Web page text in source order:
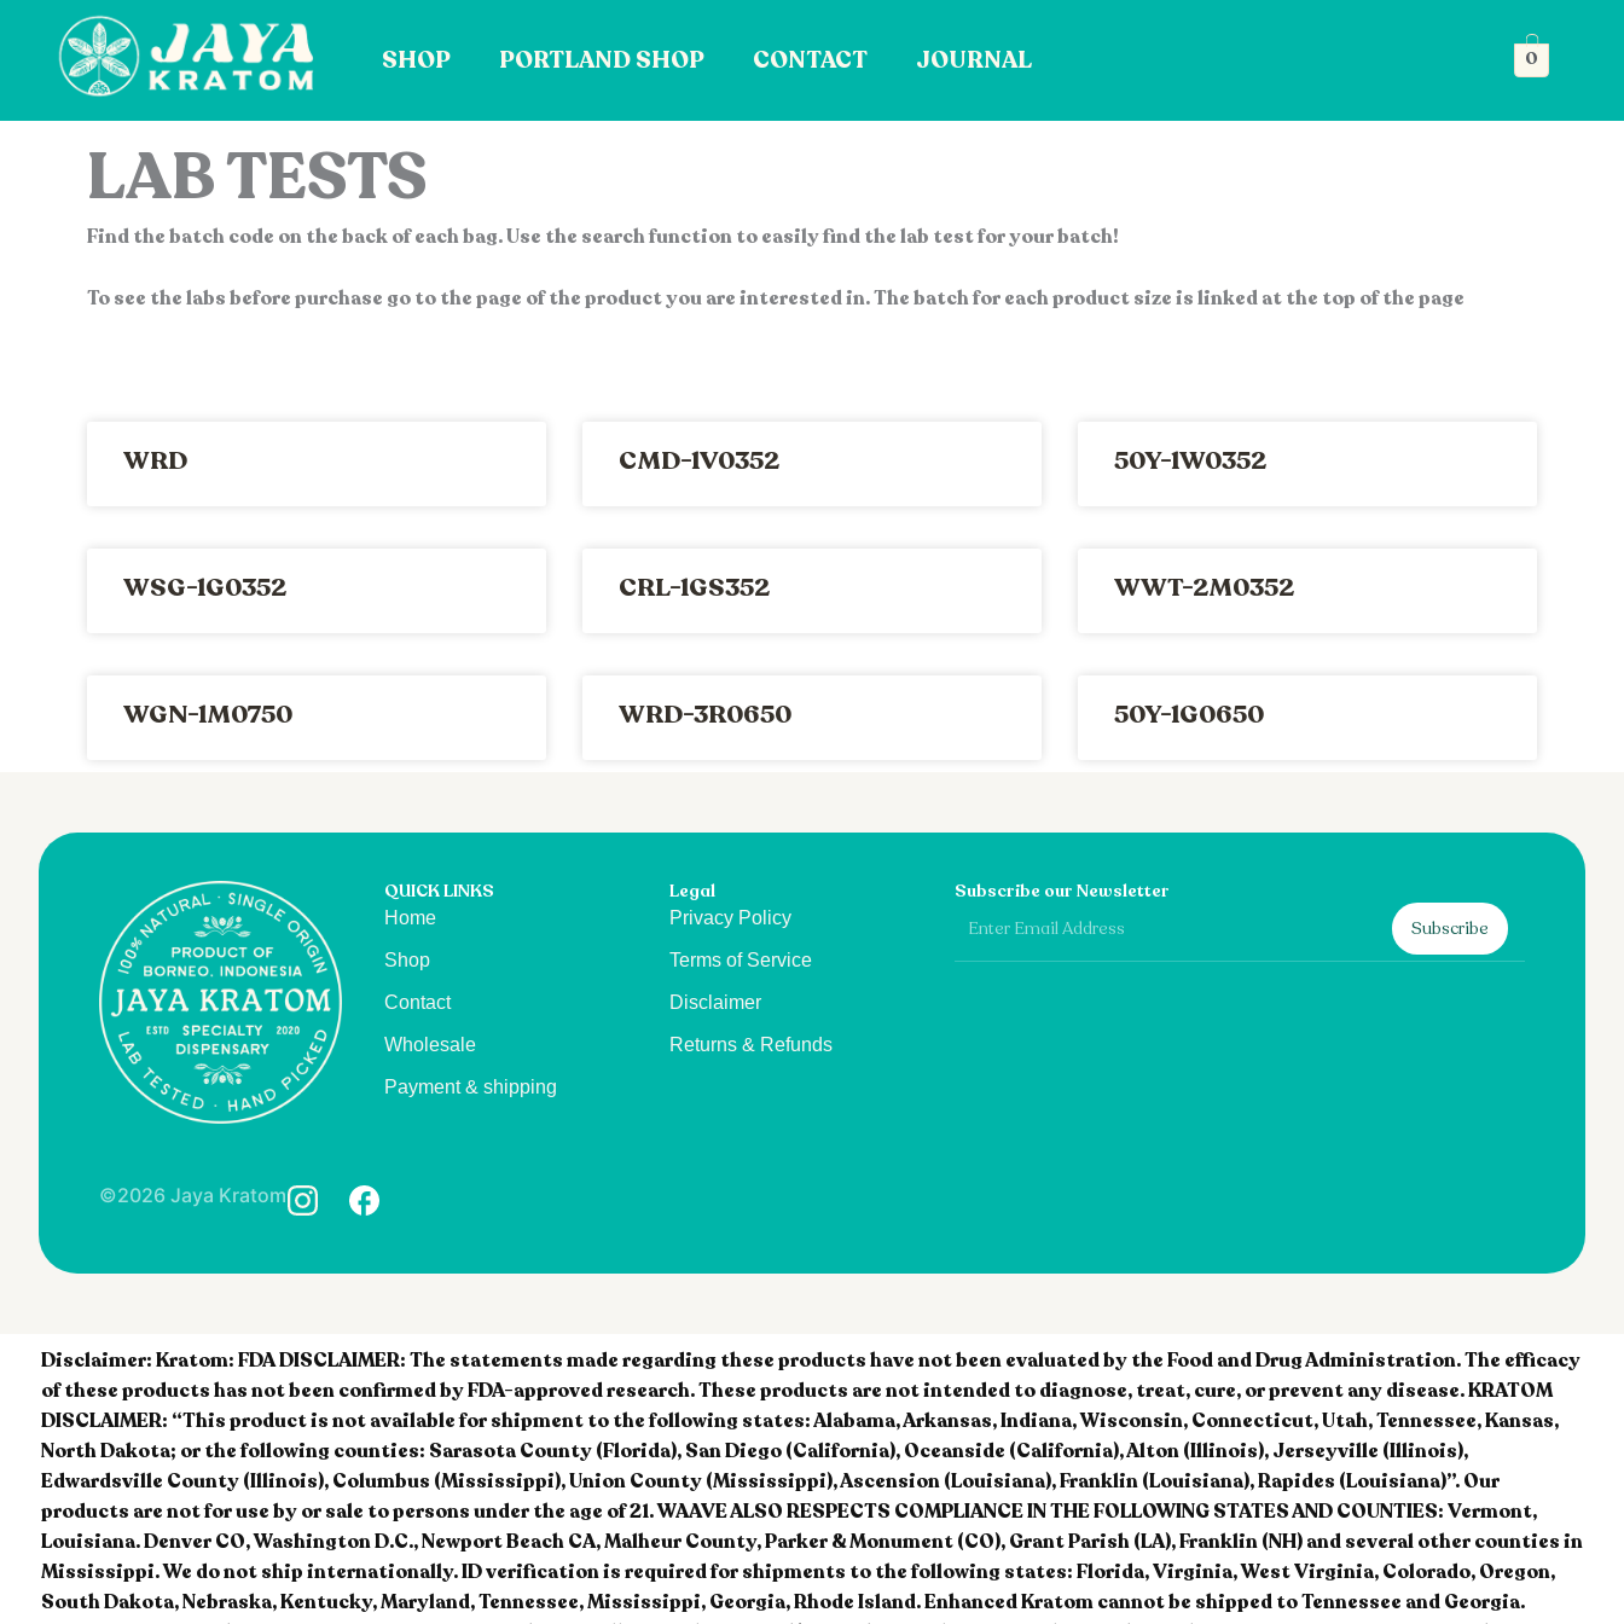
content
SHOP PORTLAND SHOP CONTACT JOURNAL 0
LAB TESTS
Find the batch code on the back of each bag. Use the search function to easily find the lab test for your batch!
To see the labs before purchase go to the page of the product you are interested in. The batch for each product size is linked at the top of the page
WRD CMD-1V0352 50Y-1W0352
WSG-1G0352 CRL-1GS352 WWT-2M0352
WGN-1M0750 WRD-3R0650 50Y-1G0650
QUICK LINKS
Home
Shop
Contact
Wholesale
Payment & shipping
Legal
Privacy Policy
Terms of Service
Disclaimer
Returns & Refunds
Subscribe our Newsletter
Email Subscribe
©2026 Jaya Kratom
Disclaimer:Kratom: FDA DISCLAIMER: The statements made regarding these products have not been evaluated by the Food and Drug Administration. The efficacy
of these products has not been confirmed by FDA-approved research. These products are not intended to diagnose, treat, cure, or prevent any disease. KRATOM
DISCLAIMER: “This product is not available for shipment to the following states: Alabama, Arkansas, Indiana, Wisconsin, Connecticut, Utah, Tennessee, Kansas,
North Dakota; or the following counties: Sarasota County (Florida), San Diego (California), Oceanside (California), Alton (Illinois), Jerseyville (Illinois),
Edwardsville County (Illinois), Columbus (Mississippi), Union County (Mississippi), Ascension (Louisiana), Franklin (Louisiana), Rapides (Louisiana)”. Our
products are not for use by or sale to persons under the age of 21. WAAVE ALSO RESPECTS COMPLIANCE IN THE FOLLOWING STATES AND COUNTIES: Vermont,
Louisiana. Denver CO, Washington D.C., Newport Beach CA, Malheur County, Parker & Monument (CO), Grant Parish (LA), Franklin (NH) and several other counties in
Mississippi. We do not ship internationally. ID verification is required for shipments to the following states: Florida, Virginia, West Virginia, Colorado, Oregon,
South Dakota, Nebraska, Kentucky, Maryland, Tennessee, Mississippi, Georgia, Rhode Island. Enhanced Kratom cannot be shipped to Tennessee and Georgia.